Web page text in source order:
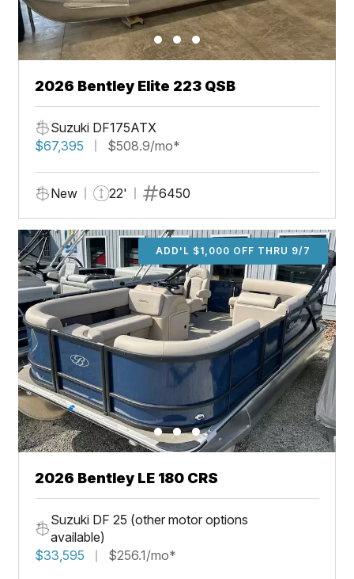
2026 Bentley Elite 223 QSB
Suzuki DF175ATX
$67,395
$508.9/mo*
New 22' 6450
ADD'L $1,000 OFF THRU 9/7
2026 Bentley LE 180 CRS
Suzuki DF 25 (other motor options
available)
$33,595
$256.1/mo*